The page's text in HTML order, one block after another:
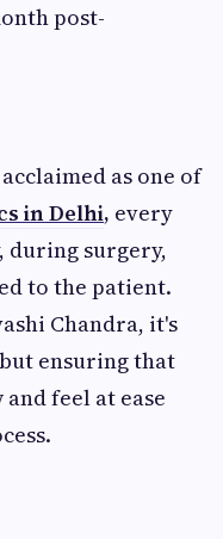
post-
as one of
in Delhi, every
during surgery,
to the patient.
Chandra, it's
ensuring that
feel at ease